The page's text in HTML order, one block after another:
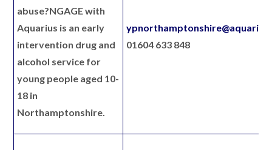
abuse?NGAGE with
Aquarius is an early
intervention drug and
alcohol service for
young people aged 10-
18 in
Northamptonshire.
01604 633 848